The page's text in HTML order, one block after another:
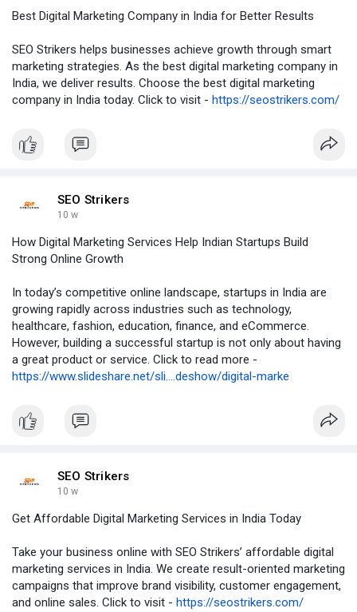
Best Digital Marketing Company in India for Better Results
SEO Strikers helps businesses achieve growth through smart
marketing strategies. As the best digital marketing company in
India, we deliver results. Choose the best digital marketing
company in India today. Click to visit - https://seostrikers.com/
SEO Strikers
10 w
How Digital Marketing Services Help Indian Startups Build
Strong Online Growth
In today’s competitive online landscape, startups in India are
growing rapidly across industries such as technology,
healthcare, fashion, education, finance, and eCommerce.
However, building a successful startup is not only about having
a great product or service. Click to read more -
https://www.slideshare.net/sli....deshow/digital-marke
SEO Strikers
10 w
Get Affordable Digital Marketing Services in India Today
Take your business online with SEO Strikers’ affordable digital
marketing services in India. We create result-oriented marketing
campaigns that improve brand visibility, customer engagement,
and online sales. Click to visit - https://seostrikers.com/